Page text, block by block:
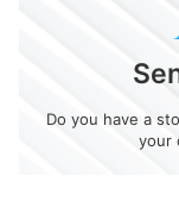
Do you have a
your